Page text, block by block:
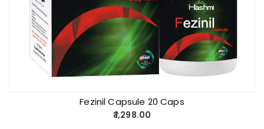
Fezinil Capsule 20 Caps
1,298.00